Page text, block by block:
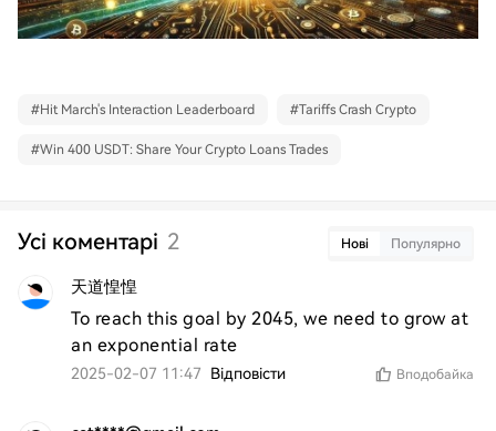
#Hit March's Interaction Leaderboard #Tariffs Crash Crypto
#Win 400 USDT: Share Your Crypto Loans Trades
Усі коментарі 2 Нові Популярно
天道惶惶
To reach this goal by 2045, we need to grow at
an exponential rate
2025-02-07 11:47 Відповісти Вподобайка